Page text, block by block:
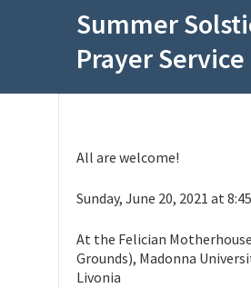
Summer
Prayer Service
All are welcome!
Sunday, June 20, 2021 at
At the Felician
Grounds), Madonna
Livonia